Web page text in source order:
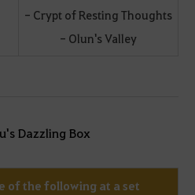
- Crypt of Resting Thoughts
- Olun's Valley
Dazzling Box
of the following at a set